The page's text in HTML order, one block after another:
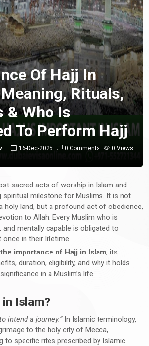
Of Hajj In
Rituals,
& Who Is
To Perform Hajj
16-Dec-2025 0 Comments 0 Views
sacred acts of worship in Islam and
spiritual milestone for Muslims. It is not
holy land, but a profound act of obedience,
to Allah. Every Muslim who is
and mentally capable is obligated to
in their lifetime.
the importance of Hajj in Islam, its
duration, eligibility, and why it holds
in a Muslim’s life.
Islam?
intend a journey.”In Islamic terminology,
to the holy city of Mecca,
to specific rites prescribed by Islamic